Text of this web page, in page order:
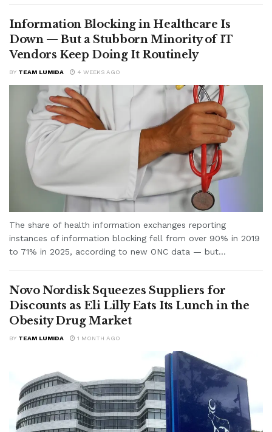
Information Blocking in Healthcare Is
Down — But a Stubborn Minority of IT
Vendors Keep Doing It Routinely
BY TEAM LUMIDA 4 WEEKS AGO
The share of health information exchanges reporting
instances of information blocking fell from over 90% in 2019
to 71% in 2025, according to new ONC data — but...
Novo Nordisk Squeezes Suppliers for
Discounts as Eli Lilly Eats Its Lunch in the
Obesity Drug Market
BY TEAM LUMIDA 1 MONTH AGO